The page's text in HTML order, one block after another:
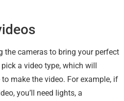
the cameras to bring your perfect
a video type, which will
make the video. For example, if
you’ll need lights, a